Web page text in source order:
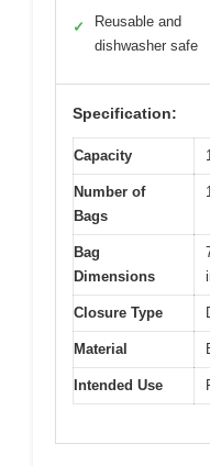
✓
Reusable and
dishwasher safe
Specification:
Capacity
Number of
Bags
Bag
Dimensions
Closure Type
Material
Intended Use